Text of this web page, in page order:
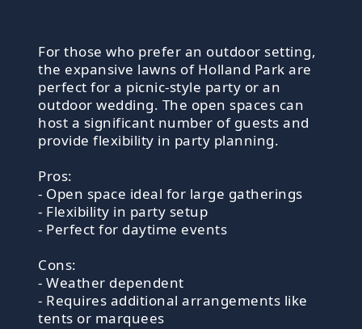
For those who prefer an outdoor setting,
the expansive lawns of Holland Park are
perfect for a picnic-style party or an
outdoor wedding. The open spaces can
host a significant number of guests and
provide flexibility in party planning.
Pros:
- Open space ideal for large gatherings
- Flexibility in party setup
- Perfect for daytime events
Cons:
- Weather dependent
- Requires additional arrangements like
tents or marquees